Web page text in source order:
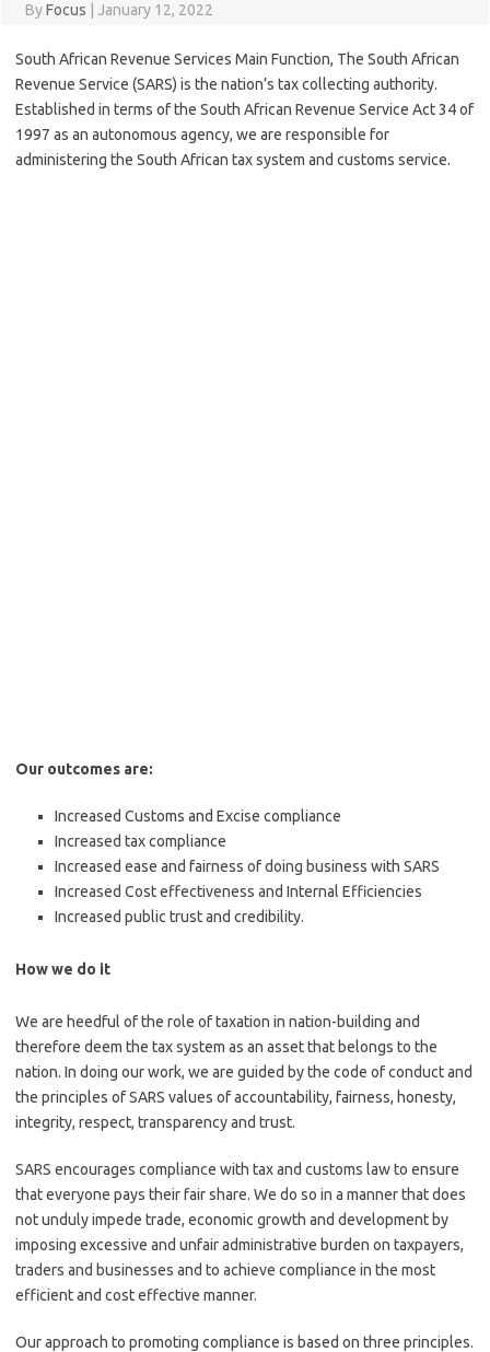
ByFocus January 12, 2022
South African Revenue Services Main Function, The South African
Revenue Service (SARS) is the nation’s tax collecting authority.
Established in terms of the South African Revenue Service Act 34 of
1997 as an autonomous agency, we are responsible for
administering the South African tax system and customs service.
Our outcomes are:
Increased Customs and Excise compliance
Increased tax compliance
Increased ease and fairness of doing business with SARS
Increased Cost effectiveness and Internal Efficiencies
Increased public trust and credibility.
How we do it
We are heedful of the role of taxation in nation-building and
therefore deem the tax system as an asset that belongs to the
nation. In doing our work, we are guided by the code of conduct and
the principles of SARS values of accountability, fairness, honesty,
integrity, respect, transparency and trust.
SARS encourages compliance with tax and customs law to ensure
that everyone pays their fair share. We do so in a manner that does
not unduly impede trade, economic growth and development by
imposing excessive and unfair administrative burden on taxpayers,
traders and businesses and to achieve compliance in the most
efficient and cost effective manner.
Our approach to promoting compliance is based on three principles.